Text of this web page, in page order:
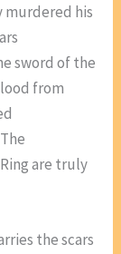
murdered his
sword of the
from
are truly
the scars